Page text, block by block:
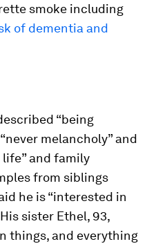
smoke including
of dementia and
“being
melancholy” and
and family
from siblings
he is “interested in
sister Ethel, 93,
things, and everything